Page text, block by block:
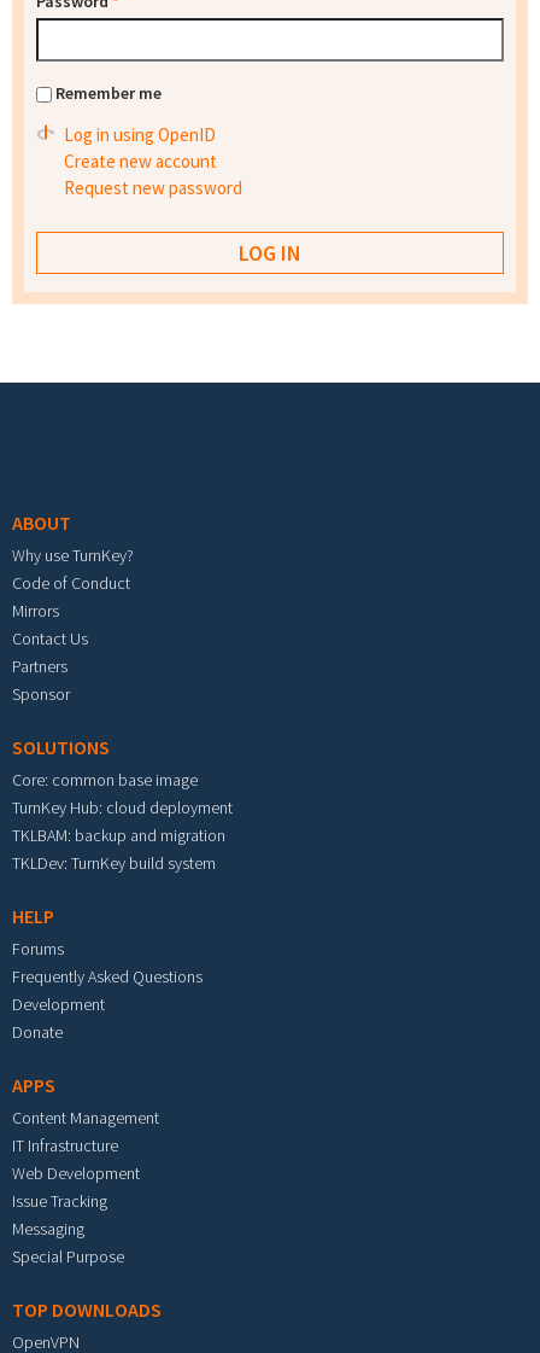
Remember me
Log in using OpenID
Create new account
Request new password
ABOUT
Why use TurnKey?
Code of Conduct
Mirrors
Contact Us
Partners
Sponsor
SOLUTIONS
Core: common base image
TurnKey Hub: cloud deployment
TKLBAM: backup and migration
TKLDev: TurnKey build system
HELP
Forums
Frequently Asked Questions
Development
Donate
APPS
Content Management
IT Infrastructure
Web Development
Issue Tracking
Messaging
Special Purpose
TOP DOWNLOADS
OpenVPN